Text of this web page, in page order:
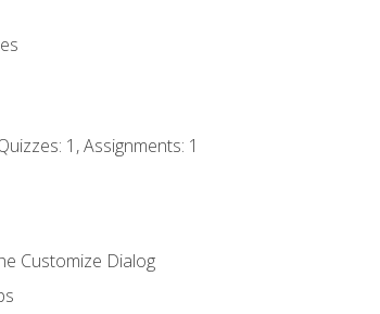
1, Assignments: 1
Customize Dialog